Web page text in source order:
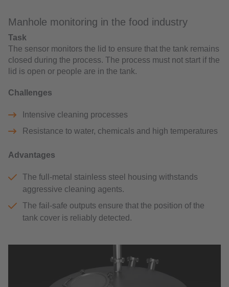
Manhole monitoring in the food industry
Task
The sensor monitors the lid to ensure that the tank remains
closed during the process. The process must not start if the
lid is open or people are in the tank.
Challenges
Intensive cleaning processes
Resistance to water, chemicals and high temperatures
Advantages
The full-metal stainless steel housing withstands
aggressive cleaning agents.
The fail-safe outputs ensure that the position of the
tank cover is reliably detected.